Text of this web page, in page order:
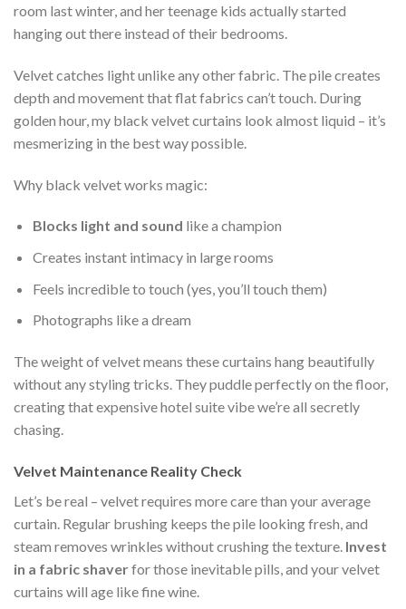
room last winter, and her teenage kids actually started
hanging out there instead of their bedrooms.
Velvet catches light unlike any other fabric. The pile creates
depth and movement that flat fabrics can’t touch. During
golden hour, my black velvet curtains look almost liquid – it’s
mesmerizing in the best way possible.
Why black velvet works magic:
Blocks light and sound like a champion
Creates instant intimacy in large rooms
Feels incredible to touch (yes, you’ll touch them)
Photographs like a dream
The weight of velvet means these curtains hang beautifully
without any styling tricks. They puddle perfectly on the floor,
creating that expensive hotel suite vibe we’re all secretly
chasing.
Velvet Maintenance Reality Check
Let’s be real – velvet requires more care than your average
curtain. Regular brushing keeps the pile looking fresh, and
steam removes wrinkles without crushing the texture. Invest
in a fabric shaverfor those inevitable pills, and your velvet
curtains will age like fine wine.